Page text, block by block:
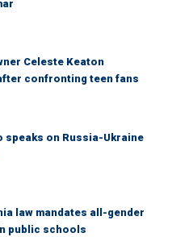
Celeste Keaton
confronting teen fans
speaks on Russia-Ukraine
law mandates all-gender
public schools